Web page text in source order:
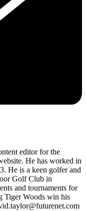
editor for the
He has worked in
He is a keen golfer and
Golf Club in
and tournaments for
Tiger Woods win his